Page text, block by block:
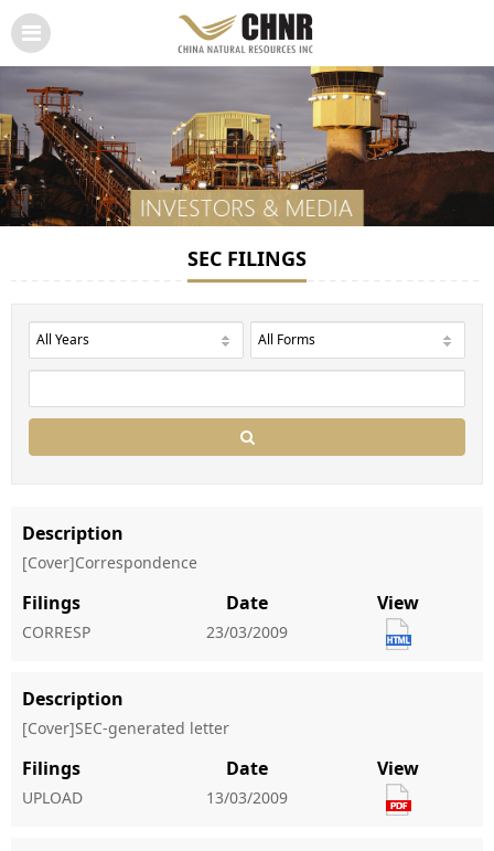
SEC FILINGS
Description
[Cover]Correspondence
Filings
CORRESP
Date
23/03/2009
View
Description
[Cover]SEC-generated letter
Filings
UPLOAD
Date
13/03/2009
View